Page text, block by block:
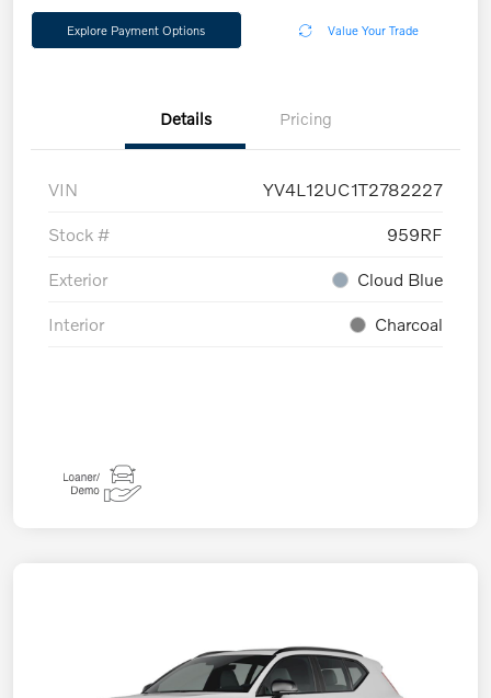
Explore Payment Options Value Your Trade
Details Pricing
VIN YV4L12UC1T2782227
Stock # 959RF
Exterior Cloud Blue
Interior Charcoal